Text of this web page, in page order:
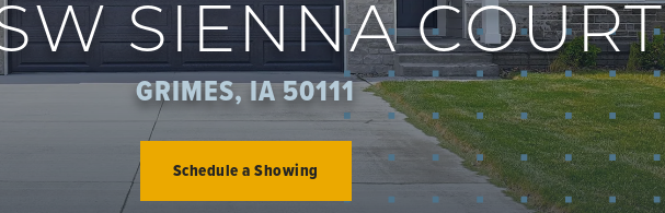
SIENNA COURT
GRIMES, IA 50111
Schedule a Showing